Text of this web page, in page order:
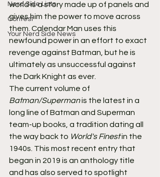
Nerd Side Lists
Contest
Your Nerd Side News
world is a story made up of panels and
gives him the power to move across
them. Calendar Man uses this
newfound power in an effort to exact
revenge against Batman, but he is
ultimately as unsuccessful against
the Dark Knight as ever.
The current volume of
Batman/Superman is the latest in a
long line of Batman and Superman
team-up books, a tradition dating all
the way back to World's Finest in the
1940s. This most recent entry that
began in 2019 is an anthology title
and has also served to spotlight